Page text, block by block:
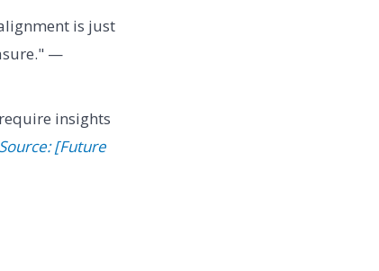
is just
—
insights
Source: [Future